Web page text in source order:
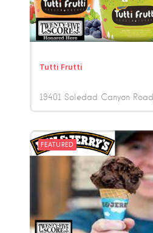
Tutti Frutti
19401 Soledad Canyon Road
FEATURED